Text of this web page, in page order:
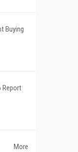
Buying
Report
More